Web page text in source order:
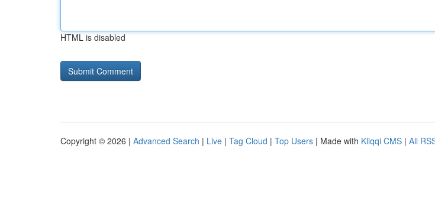
HTML is disabled
Copyright © 2026 | Advanced Search | Live | Tag Cloud | Top Users | Made with Kliqqi CMS | All